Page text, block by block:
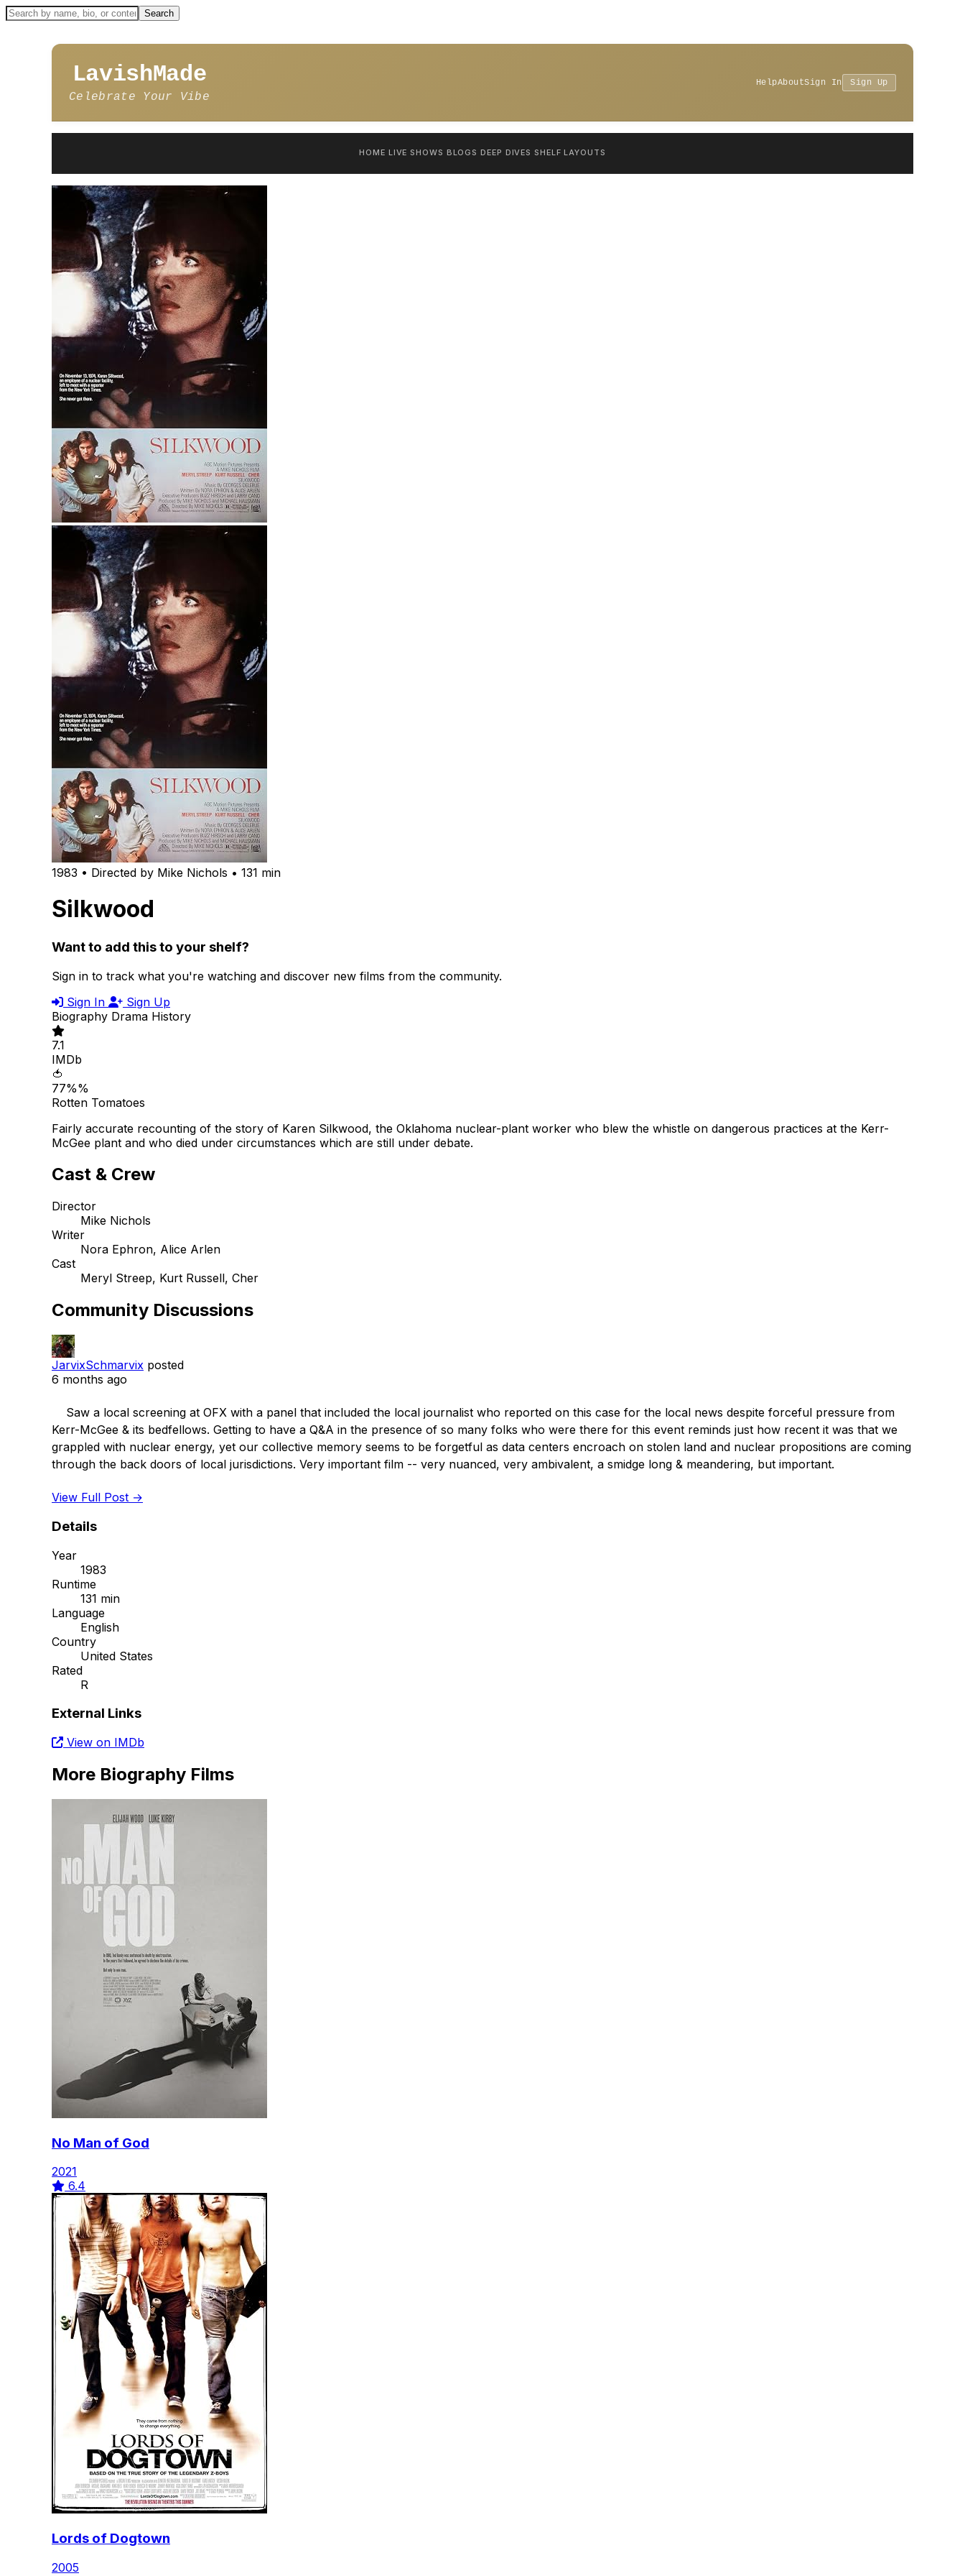
LavishMade
Celebrate Your Vibe
HelpAboutSign In Sign Up
HOME LIVE SHOWS BLOGS DEEP DIVES SHELF LAYOUTS
1983 • Directed by Mike Nichols • 131 min
Silkwood
Want to add this to your shelf?
Sign in to track what you're watching and discover new films from the community.
Sign In
Sign Up
Biography Drama History
7.1
IMDb
🍅
77%%
Rotten Tomatoes
Fairly accurate recounting of the story of Karen Silkwood, the Oklahoma nuclear-plant worker who blew the whistle on dangerous practices at the Kerr-
McGee plant and who died under circumstances which are still under debate.
Cast & Crew
Director
Mike Nichols
Writer
Nora Ephron, Alice Arlen
Cast
Meryl Streep, Kurt Russell, Cher
Community Discussions
JarvixSchmarvix posted
6 months ago
Kerr-McGee & its bedfellows. Getting to have a Q&A in the presence of so many folks who were there for this event reminds just how recent it was that we
grappled with nuclear energy, yet our collective memory seems to be forgetful as data centers encroach on stolen land and nuclear propositions are coming
through the back doors of local jurisdictions. Very important film -- very nuanced, very ambivalent, a smidge long & meandering, but important.
View Full Post →
Details
Year
1983
Runtime
131 min
Language
English
Country
United States
Rated
R
External Links
View on IMDb
More Biography Films
No Man of God
2021
6.4
Lords of Dogtown
2005